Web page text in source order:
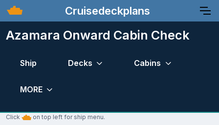
Cruisedeckplans
Azamara Onward Cabin Check
Ship Decks Cabins
MORE
Click on top left for ship menu.